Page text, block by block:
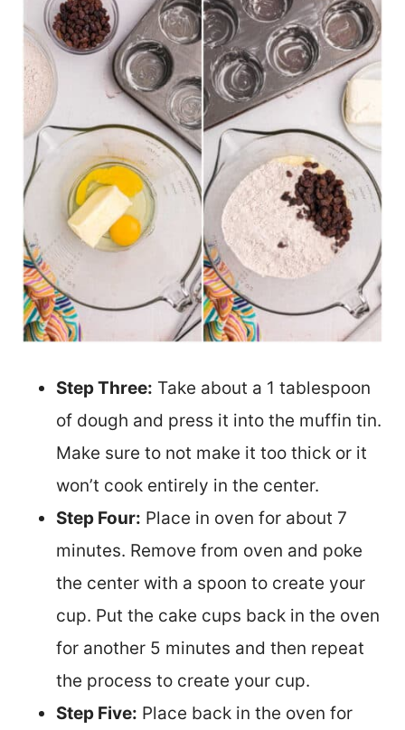
Step Three: Take about a 1 tablespoon
of dough and press it into the muffin tin.
Make sure to not make it too thick or it
won’t cook entirely in the center.
Step Four: Place in oven for about 7
minutes. Remove from oven and poke
the center with a spoon to create your
cup. Put the cake cups back in the oven
for another 5 minutes and then repeat
the process to create your cup.
Step Five: Place back in the oven for